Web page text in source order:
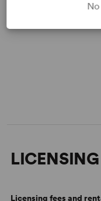
Licensing fees and